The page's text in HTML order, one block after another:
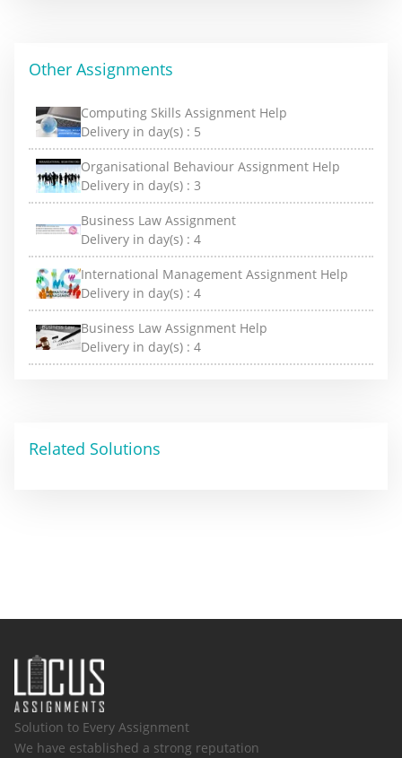
Other Assignments
Computing Skills Assignment Help
Delivery in day(s) : 5
Organisational Behaviour Assignment Help
Delivery in day(s) : 3
Business Law Assignment
Delivery in day(s) : 4
International Management Assignment Help
Delivery in day(s) : 4
Business Law Assignment Help
Delivery in day(s) : 4
Related Solutions
Solution to Every Assignment
We have established a strong reputation